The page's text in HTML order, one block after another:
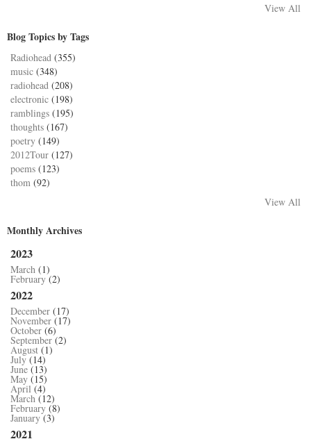
View All
Blog Topics by Tags
Radiohead (355)
music (348)
radiohead (208)
electronic (198)
ramblings (195)
thoughts (167)
poetry (149)
2012Tour (127)
poems (123)
thom (92)
View All
Monthly Archives
2023
March (1)
February(2)
2022
December (17)
November (17)
October (6)
September(2)
August (1)
July (14)
June (13)
May (15)
April(4)
March(12)
February (8)
January(3)
2021